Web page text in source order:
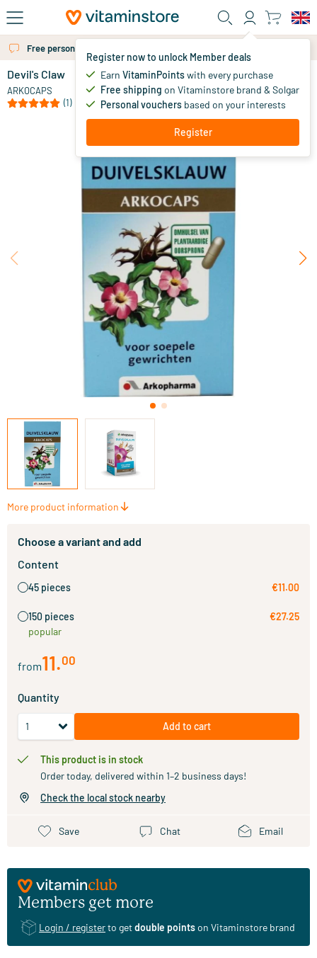
Skip to main content
Register now to unlock Member deals
Earn VitaminPointswith every purchase
Free shipping on Vitaminstore brand & Solgar
Personal vouchers based on your interests
Register
Free personal advice via chat or email
Devil's Claw
ARKOCAPS
(1)
from 11.
More product information
Choose a variant and add
Content
45 pieces €11.00
150 pieces
popular
€27.25
from11.00
Quantity
Add to cart
This product is in stock
Order today, delivered within 1–2 business days!
Check the local stock nearby
Save Chat Email
Members get more
Login / registerto getdouble pointson Vitaminstore brand